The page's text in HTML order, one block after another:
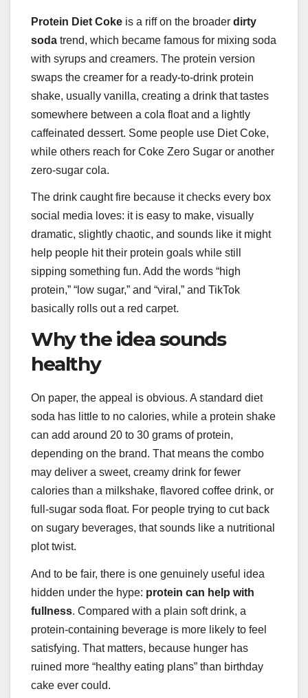
Protein Diet Coke is a riff on the broader dirty
soda trend, which became famous for mixing soda
with syrups and creamers. The protein version
swaps the creamer for a ready-to-drink protein
shake, usually vanilla, creating a drink that tastes
somewhere between a cola float and a lightly
caffeinated dessert. Some people use Diet Coke,
while others reach for Coke Zero Sugar or another
zero-sugar cola.
The drink caught fire because it checks every box
social media loves: it is easy to make, visually
dramatic, slightly chaotic, and sounds like it might
help people hit their protein goals while still
sipping something fun. Add the words “high
protein,” “low sugar,” and “viral,” and TikTok
basically rolls out a red carpet.
Why the idea sounds
healthy
On paper, the appeal is obvious. A standard diet
soda has little to no calories, while a protein shake
can add around 20 to 30 grams of protein,
depending on the brand. That means the combo
may deliver a sweet, creamy drink for fewer
calories than a milkshake, flavored coffee drink, or
full-sugar soda float. For people trying to cut back
on sugary beverages, that sounds like a nutritional
plot twist.
And to be fair, there is one genuinely useful idea
hidden under the hype: protein can help with
fullness. Compared with a plain soft drink, a
protein-containing beverage is more likely to feel
satisfying. That matters, because hunger has
ruined more “healthy eating plans” than birthday
cake ever could.